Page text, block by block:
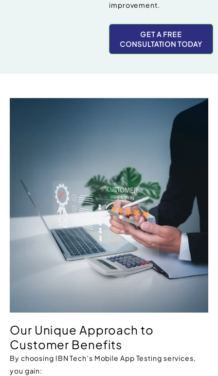
improvement.
GET A FREE
CONSULTATION TODAY
Our Unique Approach to
Customer Benefits
By choosing IBN Tech’s Mobile App Testing services,
you gain: